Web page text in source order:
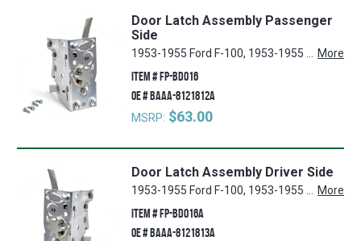
Door Latch Assembly Passenger
Side
1953-1955 Ford F-100, 1953-1955 Ford F-250, 1953-1955 Ford F-350 More
ITEM #FP-BD016
OE #BAAA-8121812A
MSRP: $63.00
Door Latch Assembly Driver Side
1953-1955 Ford F-100, 1953-1955 Ford F-250, 1953-1955 Ford F-350 More
ITEM #FP-BD016A
OE #BAAA-8121813A